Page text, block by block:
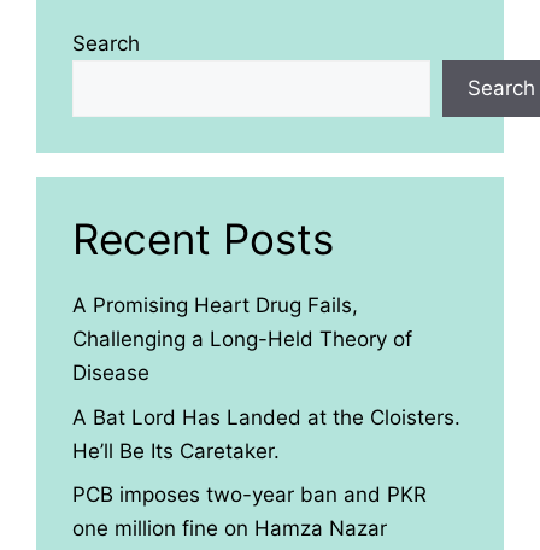
Search
Search
Recent Posts
A Promising Heart Drug Fails,
Challenging a Long-Held Theory of
Disease
A Bat Lord Has Landed at the Cloisters.
He’ll Be Its Caretaker.
PCB imposes two-year ban and PKR
one million fine on Hamza Nazar